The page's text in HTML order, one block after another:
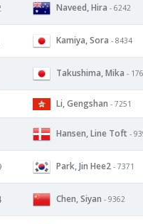
Naveed, Hira - 6242
Kamiya, Sora - 8434
Takushima, Mika -
Li, Gengshan - 7251
Hansen, Line Toft -
Park, Jin Hee2 - 7371
Chen, Siyan - 9362